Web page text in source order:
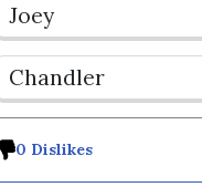
Joey
Chandler
0 Dislikes